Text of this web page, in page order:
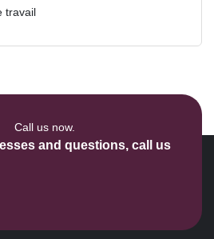
travail
Call us now.
and questions, call us